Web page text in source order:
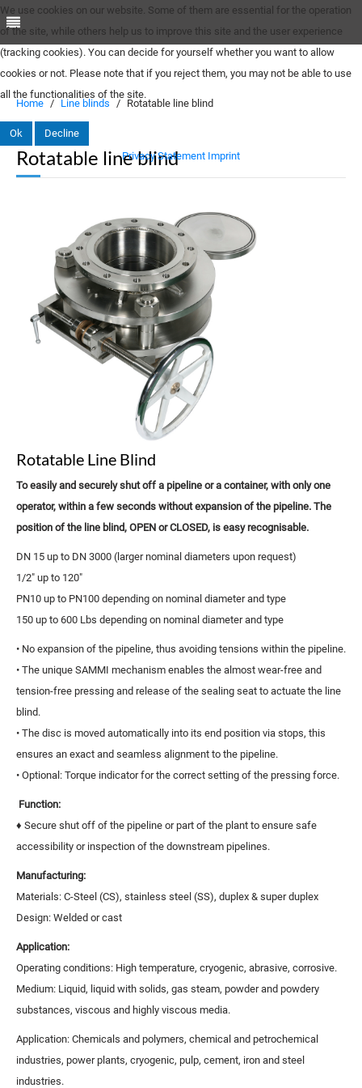
Home Line blinds Rotatable line blind
Rotatable line blind
Rotatable Line Blind
To easily and securely shut off a pipeline or a container, with only one
operator, within a few seconds without expansion of the pipeline. The
position of the line blind, OPEN or CLOSED, is easy recognisable.
DN 15 up to DN 3000 (larger nominal diameters upon request)
1/2" up to 120"
PN10 up to PN100 depending on nominal diameter and type
150 up to 600 Lbs depending on nominal diameter and type
• No expansion of the pipeline, thus avoiding tensions within the pipeline.
• The unique SAMMI mechanism enables the almost wear-free and
tension-free pressing and release of the sealing seat to actuate the line
blind.
• The disc is moved automatically into its end position via stops, this
ensures an exact and seamless alignment to the pipeline.
• Optional: Torque indicator for the correct setting of the pressing force.
Function:
♦ Secure shut off of the pipeline or part of the plant to ensure safe
accessibility or inspection of the downstream pipelines.
Manufacturing:
Materials: C-Steel (CS), stainless steel (SS), duplex & super duplex
Design: Welded or cast
Application:
Operating conditions: High temperature, cryogenic, abrasive, corrosive.
Medium: Liquid, liquid with solids, gas steam, powder and powdery
substances, viscous and highly viscous media.
Application: Chemicals and polymers, chemical and petrochemical
industries, power plants, cryogenic, pulp, cement, iron and steel
industries.
We use cookies on our website. Some of them are essential for the operation
of the site, while others help us to improve this site and the user experience
(tracking cookies). You can decide for yourself whether you want to allow
cookies or not. Please note that if you reject them, you may not be able to use
all the functionalities of the site.
Ok
Decline
Privacy Statement Imprint